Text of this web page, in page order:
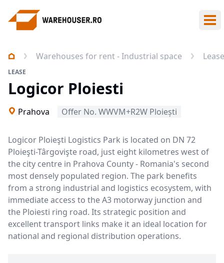
Warehouses for rent - Industrial space Lease
LEASE
Logicor Ploiesti
Prahova Offer No. WWVM+R2W Ploiești
Logicor Ploieşti Logistics Park is located on DN 72
Ploieşti-Târgovişte road, just eight kilometres west of
the city centre in Prahova County - Romania's second
most densely populated region. The park benefits
from a strong industrial and logistics ecosystem, with
immediate access to the A3 motorway junction and
the Ploiesti ring road. Its strategic position and
excellent transport links make it an ideal location for
national and regional distribution operations.